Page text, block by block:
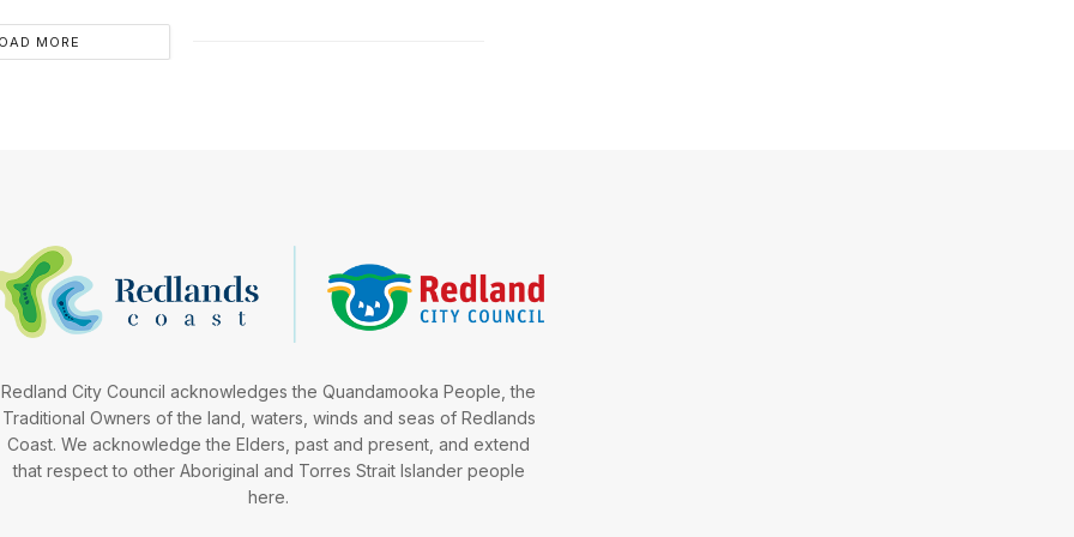
MORE
Redland City Council acknowledges the Quandamooka People, the
Traditional Owners of the land, waters, winds and seas of Redlands
Coast. We acknowledge the Elders, past and present, and extend
that respect to other Aboriginal and Torres Strait Islander people
here.